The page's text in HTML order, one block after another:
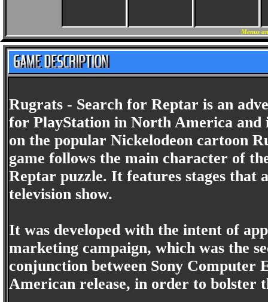
Menus
Rugrats - Search for Reptar is an
for PlayStation in North America and
on the popular Nickelodeon cartoon
game follows the main character of
Reptar puzzle. It features stages that
television show.
It was developed with the intent of
marketing campaign, which was the
conjunction between Sony
American release, in order to bolster